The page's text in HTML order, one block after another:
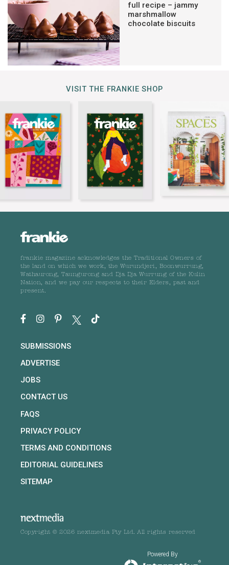
full recipe – jammy
marshmallow
chocolate biscuits
VISIT THE FRANKIE SHOP
frankie magazine acknowledges the Traditional Owners of
the land on which we work, the Wurundjeri, Boonwurrung,
Wathaurong, Taungurong and Dja Dja Wurrung of the Kulin
Nation, and we pay our respects to their Elders, past and
present.
SUBMISSIONS
ADVERTISE
JOBS
CONTACT US
FAQS
PRIVACY POLICY
TERMS AND CONDITIONS
EDITORIAL GUIDELINES
SITEMAP
Copyright © 2026 nextmedia Pty Ltd. All rights reserved
Powered By